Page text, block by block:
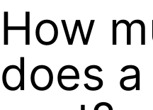
How
does